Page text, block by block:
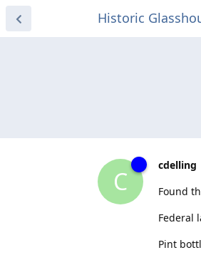
Historic
C
cdelling
Found
Federal
Pint